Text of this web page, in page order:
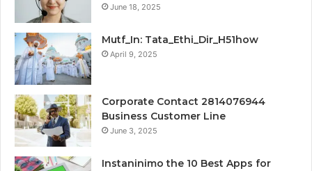
June 18, 2025
Mutf_In: Tata_Ethi_Dir_H51how
April 9, 2025
Corporate Contact 2814076944
Business Customer Line
June 3, 2025
Instaninimo the 10 Best Apps for